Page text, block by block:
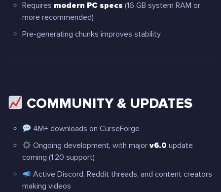
Requires modern PC specs (16 GB system RAM or
more recommended)
Pre-generating chunks improves stability
COMMUNITY & UPDATES
4M+ downloads on CurseForge
Ongoing development, with majorv6.0 update
coming (1.20 support)
Active Discord, Reddit threads, and content creators
making videos